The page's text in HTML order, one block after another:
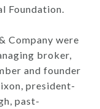
Foundation.
Company were
broker,
and founder
president-
past-